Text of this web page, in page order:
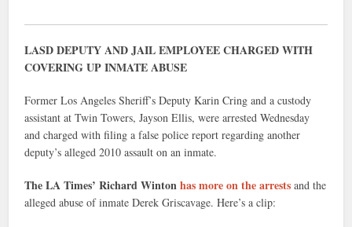
LASD DEPUTY AND JAIL EMPLOYEE CHARGED WITH
COVERING UP INMATE ABUSE
Former Los Angeles Sheriff’s Deputy Karin Cring and a custody
assistant at Twin Towers, Jayson Ellis, were arrested Wednesday
and charged with filing a false police report regarding another
deputy’s alleged 2010 assault on an inmate.
The LA Times’ Richard Wintonhas more on the arrests and the
alleged abuse of inmate Derek Griscavage. Here’s a clip: